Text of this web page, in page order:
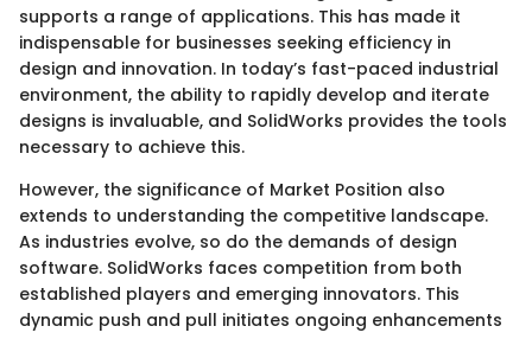
supports a range of applications. This has made it
indispensable for businesses seeking efficiency in
design and innovation. In today’s fast-paced industrial
environment, the ability to rapidly develop and iterate
designs is invaluable, and SolidWorks provides the tools
necessary to achieve this.
However, the significance of Market Position also
extends to understanding the competitive landscape.
As industries evolve, so do the demands of design
software. SolidWorks faces competition from both
established players and emerging innovators. This
dynamic push and pull initiates ongoing enhancements